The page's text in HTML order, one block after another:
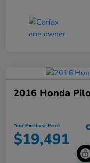
2016 Honda
Your Purchase Price
$19,491